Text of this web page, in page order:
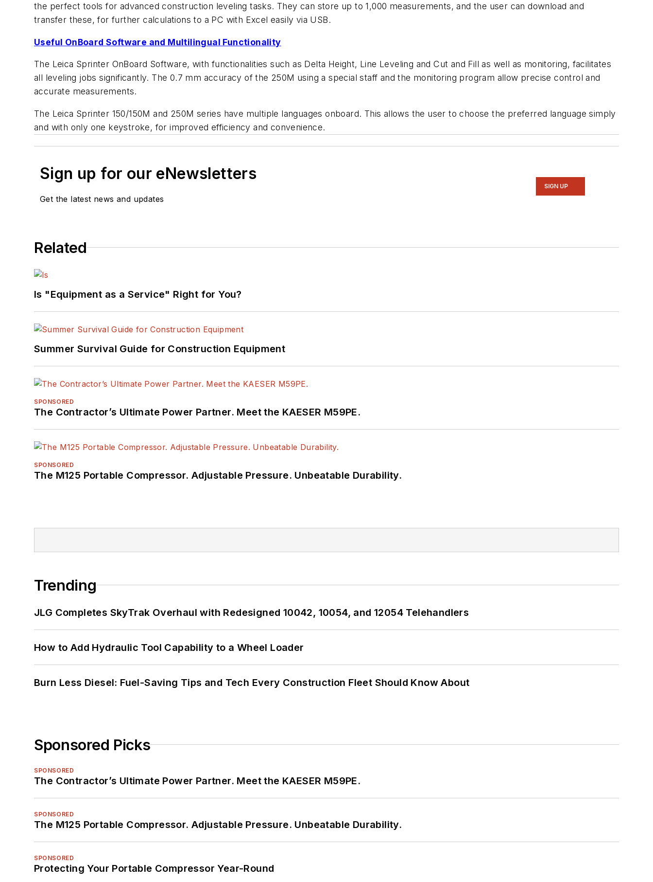
the perfect tools for advanced construction leveling tasks. They can store up to 1,000 measurements, and the user can download and
transfer these, for further calculations to a PC with Excel easily via USB.
Useful OnBoard Software and Multilingual Functionality
The Leica Sprinter OnBoard Software, with functionalities such as Delta Height, Line Leveling and Cut and Fill as well as monitoring, facilitates
all leveling jobs significantly. The 0.7 mm accuracy of the 250M using a special staff and the monitoring program allow precise control and
accurate measurements.
The Leica Sprinter 150/150M and 250M series have multiple languages onboard. This allows the user to choose the preferred language simply
and with only one keystroke, for improved efficiency and convenience.
Sign up for our eNewsletters
Get the latest news and updates
SIGN UP
Related
Is "Equipment as a Service" Right for You?
Summer Survival Guide for Construction Equipment
SPONSORED
The Contractor’s Ultimate Power Partner. Meet the KAESER M59PE.
SPONSORED
The M125 Portable Compressor. Adjustable Pressure. Unbeatable Durability.
Trending
JLG Completes SkyTrak Overhaul with Redesigned 10042, 10054, and 12054 Telehandlers
How to Add Hydraulic Tool Capability to a Wheel Loader
Burn Less Diesel: Fuel-Saving Tips and Tech Every Construction Fleet Should Know About
Sponsored Picks
SPONSORED
The Contractor’s Ultimate Power Partner. Meet the KAESER M59PE.
SPONSORED
The M125 Portable Compressor. Adjustable Pressure. Unbeatable Durability.
SPONSORED
Protecting Your Portable Compressor Year-Round